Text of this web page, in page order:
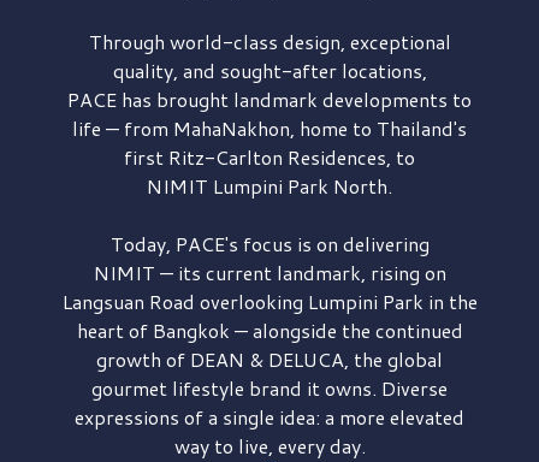
Through world-class design, exceptional
quality, and sought-after locations,
PACE has brought landmark developments to
life — from MahaNakhon, home to Thailand's
first Ritz-Carlton Residences, to
NIMIT Lumpini Park North.
Today, PACE's focus is on delivering
NIMIT — its current landmark, rising on
Langsuan Road overlooking Lumpini Park in the
heart of Bangkok — alongside the continued
growth of DEAN & DELUCA, the global
gourmet lifestyle brand it owns. Diverse
expressions of a single idea: a more elevated
way to live, every day.